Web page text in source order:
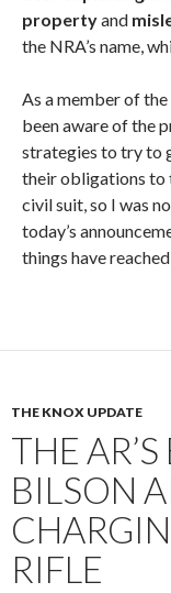
propertyand
the NRA’s name,
As a member of
been aware of the
strategies to try to
their obligations to
civil suit, so I was
today’s
things have
THE KNOX UPDATE
THE
BILSON
RIFLE